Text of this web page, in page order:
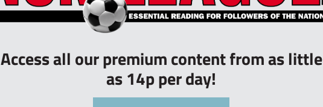
Access all our premium content from as little
as 14p per day!